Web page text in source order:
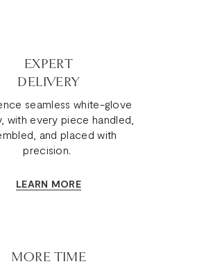
EXPERT
DELIVERY
seamless white-glove
with every piece handled,
and placed with
precision.
LEARN MORE
MORE TIME